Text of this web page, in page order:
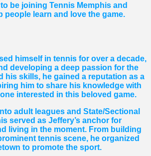
be joining Tennis Memphis and
people learn and love the game.
himself in tennis for over a decade,
developing a deep passion for the
his skills, he gained a reputation as a
him to share his knowledge with
interested in this beloved game.
adult leagues and State/Sectional
served as Jeffery’s anchor for
living in the moment. From building
tennis scene, he organized
to promote the sport.